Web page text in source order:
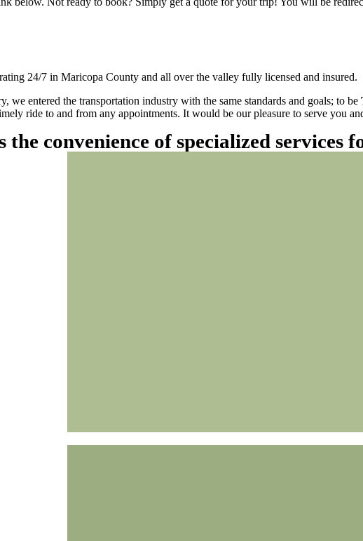
24/7 in Maricopa County and all over the valley fully licensed and insured.
we entered the transportation industry with the same standards and goals; to be
ride to and from any appointments. It would be our pleasure to serve you
convenience of specialized